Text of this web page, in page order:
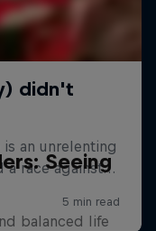
Seeing
balanced life